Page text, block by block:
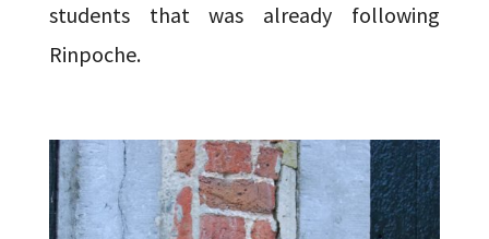
students that was already following
Rinpoche.